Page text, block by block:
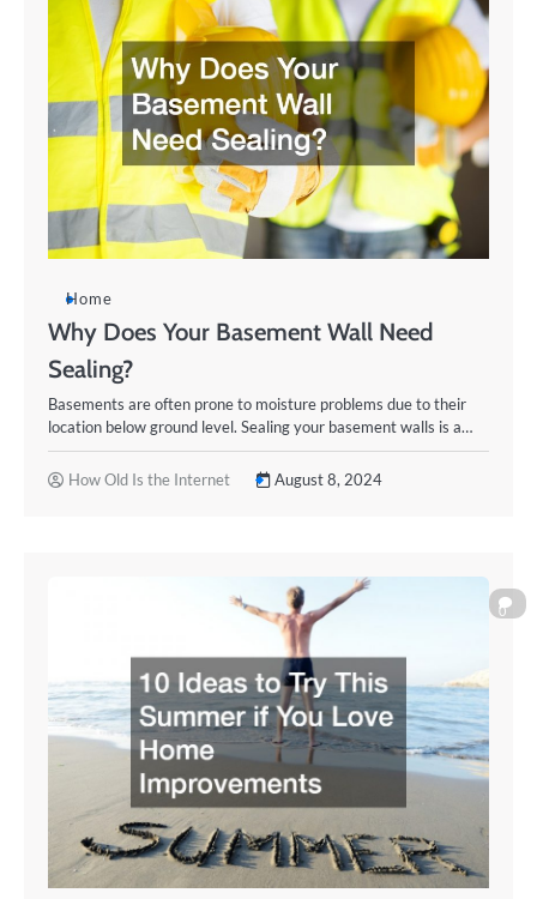
Home
Why Does Your Basement Wall Need
Sealing?
Basements are often prone to moisture problems due to their
location below ground level. Sealing your basement walls is a…
How Old Is the Internet August 8, 2024
0